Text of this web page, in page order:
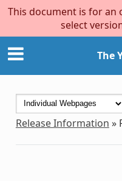
This document is for an
select
The
Release Information »